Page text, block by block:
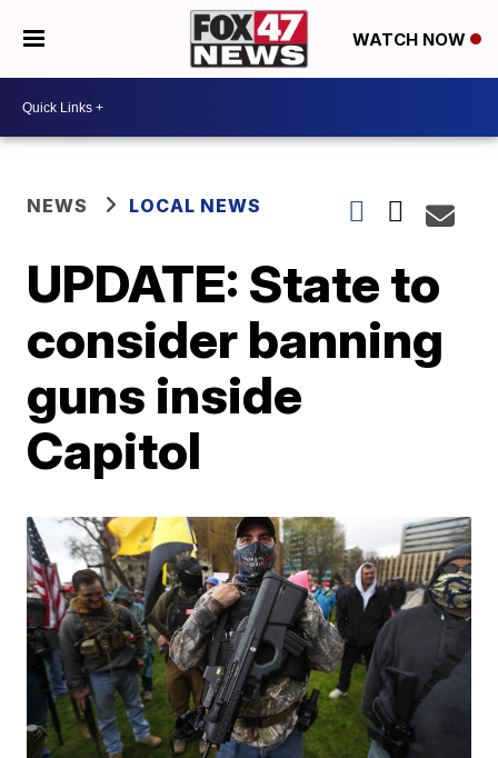
WATCH NOW
NEWS LOCAL NEWS
UPDATE: State to
consider banning
guns inside
Capitol